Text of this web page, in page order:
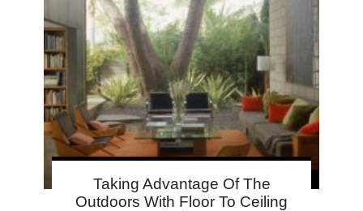
Taking Advantage Of The
Outdoors With Floor To Ceiling